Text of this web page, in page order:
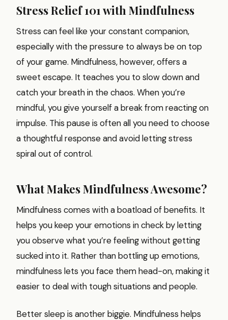
Stress Relief 101 with Mindfulness
Stress can feel like your constant companion,
especially with the pressure to always be on top
of your game. Mindfulness, however, offers a
sweet escape. It teaches you to slow down and
catch your breath in the chaos. When you’re
mindful, you give yourself a break from reacting on
impulse. This pause is often all you need to choose
a thoughtful response and avoid letting stress
spiral out of control.
What Makes Mindfulness Awesome?
Mindfulness comes with a boatload of benefits. It
helps you keep your emotions in check by letting
you observe what you’re feeling without getting
sucked into it. Rather than bottling up emotions,
mindfulness lets you face them head-on, making it
easier to deal with tough situations and people.
Better sleep is another biggie. Mindfulness helps